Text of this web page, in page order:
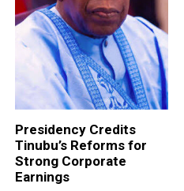
Presidency Credits
Tinubu’s Reforms for
Strong Corporate
Earnings